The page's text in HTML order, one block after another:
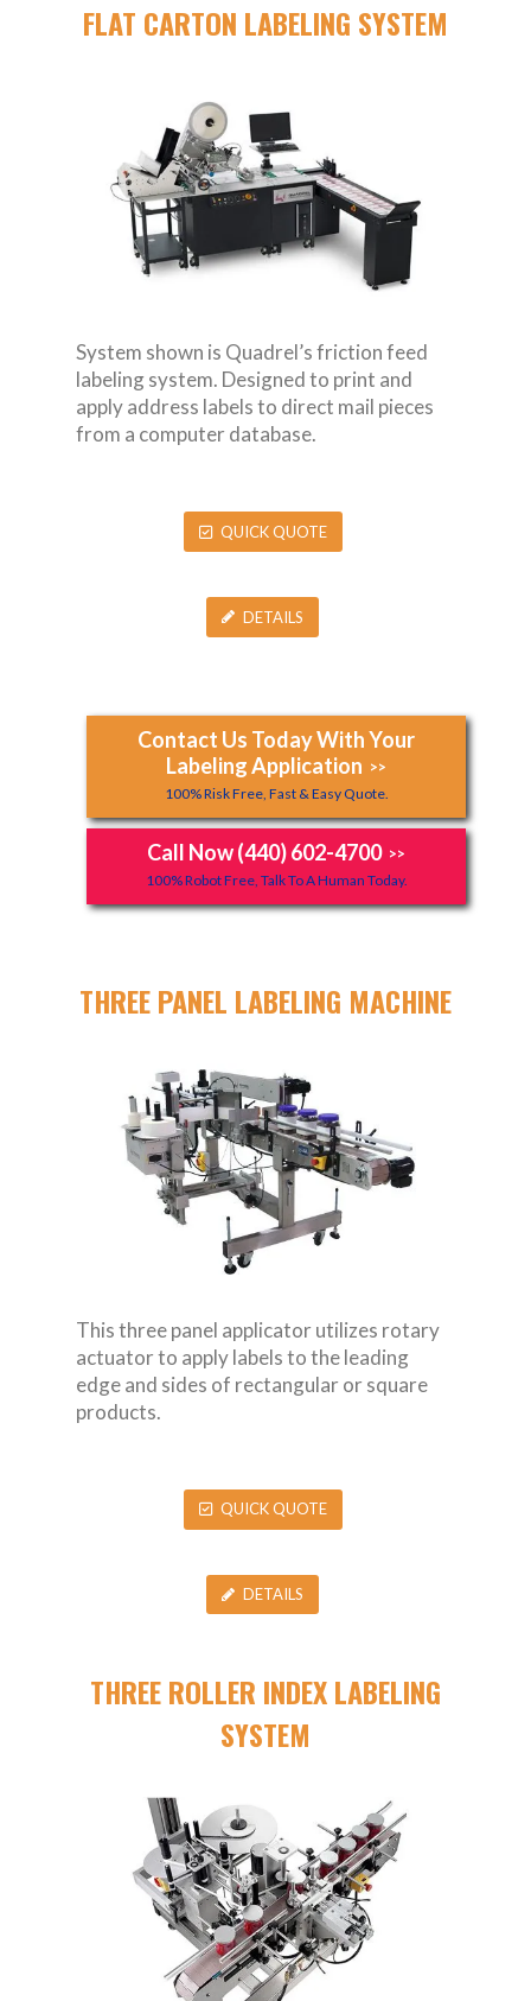
FLAT CARTON LABELING SYSTEM
System shown is Quadrel’s friction feed
labeling system. Designed to print and
apply address labels to direct mail pieces
from a computer database.
QUICK QUOTE
DETAILS
Contact Us Today With Your
Labeling Application >>
100% Risk Free, Fast & Easy Quote.
Call Now (440) 602-4700 >>
100% Robot Free, Talk To A Human Today.
THREE PANEL LABELING MACHINE
This three panel applicator utilizes rotary
actuator to apply labels to the leading
edge and sides of rectangular or square
products.
QUICK QUOTE
DETAILS
THREE ROLLER INDEX LABELING
SYSTEM